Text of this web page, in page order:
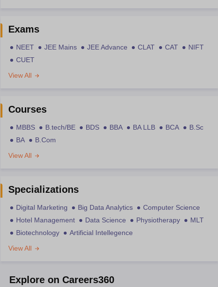
Exams
NEET JEE Mains JEE Advance CLAT CAT
NIFT
CUET
View All
Courses
MBBS B.tech/BE BDS BBA BA LLB BCA
B.Sc
BA
B.Com
View All
Specializations
Digital Marketing Big Data Analytics
Computer Science
Hotel Management
Data Science Physiotherapy
MLT
Biotechnology
Artificial Intellegence
View All
Explore on Careers360